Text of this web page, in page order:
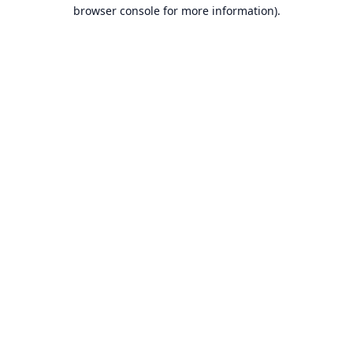
browser console for more information).